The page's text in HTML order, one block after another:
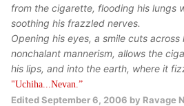
from the cigarette, flooding his lungs
soothing his frazzled nerves.
Opening his eyes, a smile cuts
nonchalant mannerism, allows the
his lips, and into the earth, where it
"Uchiha...Nevan.”
EditedSeptember 6, 2006 by Ravage